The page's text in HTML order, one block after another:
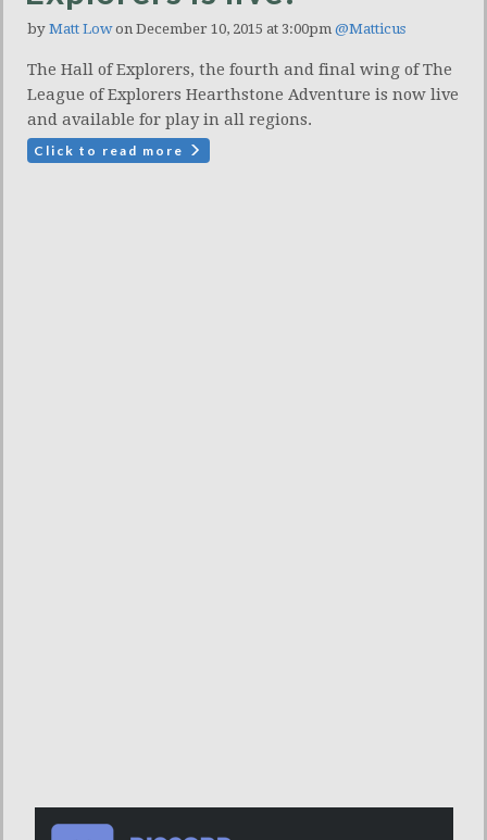
by Matt Lowon December 10, 2015 at 3:00pm @Matticus
The Hall of Explorers, the fourth and final wing of The
League of Explorers Hearthstone Adventure is now live
and available for play in all regions.
Click to read more